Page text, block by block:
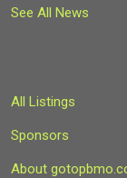
See All News
All Listings
Sponsors
About